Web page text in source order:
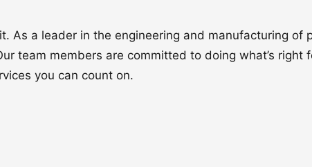
As a leader in the engineering and manufacturing of
team members are committed to doing what’s right
you can count on.